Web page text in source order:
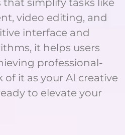
simplify tasks like
video editing, and
interface and
it helps users
professional-
of it as your AI creative
to elevate your